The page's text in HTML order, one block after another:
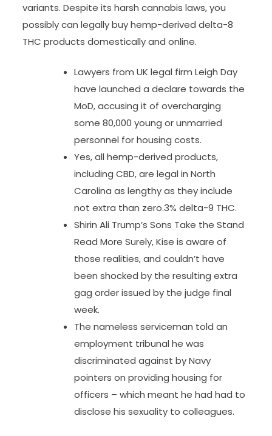
variants. Despite its harsh cannabis laws, you
possibly can legally buy hemp-derived delta-8
THC products domestically and online.
Lawyers from UK legal firm Leigh Day
have launched a declare towards the
MoD, accusing it of overcharging
some 80,000 young or unmarried
personnel for housing costs.
Yes, all hemp-derived products,
including CBD, are legal in North
Carolina as lengthy as they include
not extra than zero.3% delta-9 THC.
Shirin Ali Trump’s Sons Take the Stand
Read More Surely, Kise is aware of
those realities, and couldn’t have
been shocked by the resulting extra
gag order issued by the judge final
week.
The nameless serviceman told an
employment tribunal he was
discriminated against by Navy
pointers on providing housing for
officers – which meant he had had to
disclose his sexuality to colleagues.